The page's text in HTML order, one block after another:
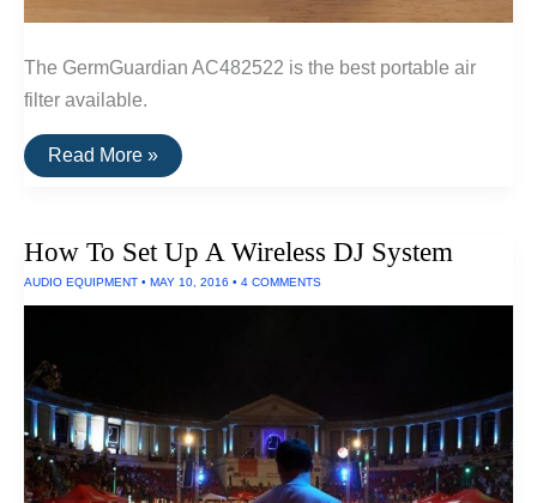
The GermGuardian AC482522 is the best portable air
filter available.
The
Best
Read More »
How To Set Up A Wireless DJ System
AUDIO EQUIPMENT • MAY 10, 2016 • 4 COMMENTS